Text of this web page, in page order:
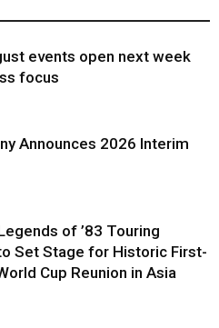
events open next week
focus
Announces 2026 Interim
of ’83 Touring
Set Stage for Historic First-
Cup Reunion in Asia